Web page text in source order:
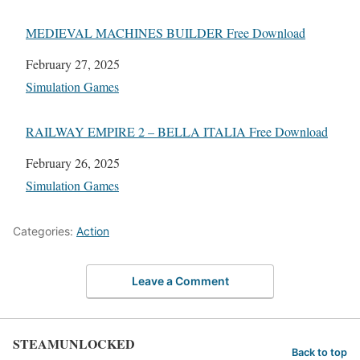
MEDIEVAL MACHINES BUILDER Free Download
Date
February 27, 2025
In relation to
Simulation Games
RAILWAY EMPIRE 2 – BELLA ITALIA Free Download
Date
February 26, 2025
In relation to
Simulation Games
Categories: Action
Leave a Comment
STEAMUNLOCKED Back to top